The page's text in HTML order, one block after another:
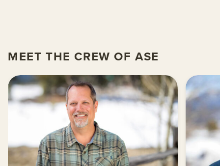
MEET THE CREW OF ASE